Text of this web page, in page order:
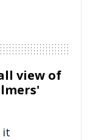
view of
it